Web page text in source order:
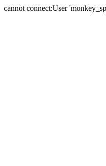
cannot connect:User